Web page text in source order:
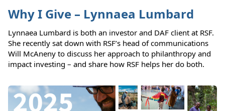
Why I Give – Lynnaea Lumbard
Lynnaea Lumbard is both an investor and DAF client at RSF.
She recently sat down with RSF’s head of communications
Will McAneny to discuss her approach to philanthropy and
impact investing – and share how RSF helps her do both.